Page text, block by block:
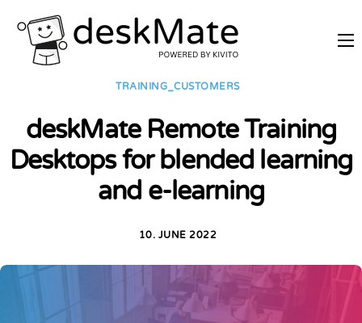
REMOTE TRAINING
PRICES
JOIN AS PARTNER
ABOUT DESKMATE
TRAINING_CUSTOMERS
deskMate Remote Training
Desktops for blended learning
and e-learning
10. JUNE 2022